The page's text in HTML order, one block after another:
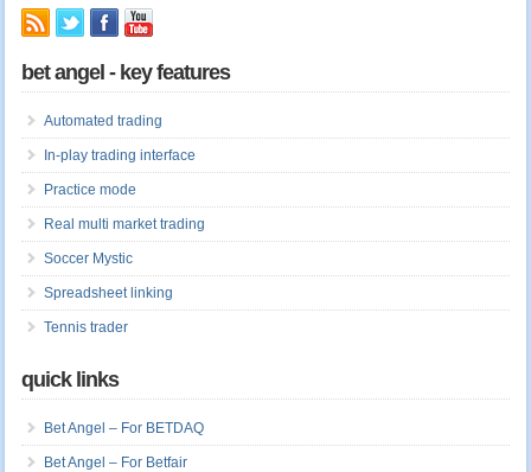
bet angel - key features
Automated trading
In-play trading interface
Practice mode
Real multi market trading
Soccer Mystic
Spreadsheet linking
Tennis trader
quick links
Bet Angel – For BETDAQ
Bet Angel – For Betfair